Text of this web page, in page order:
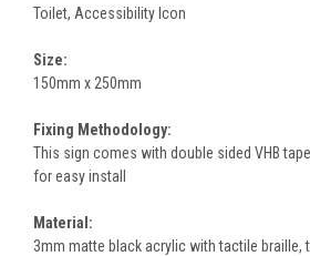
Toilet, Accessibility Icon
Size:
150mm x 250mm
Fixing Methodology:
This sign comes with double sided VHB
for easy install
Material:
3mm matte black acrylic with tactile braille,